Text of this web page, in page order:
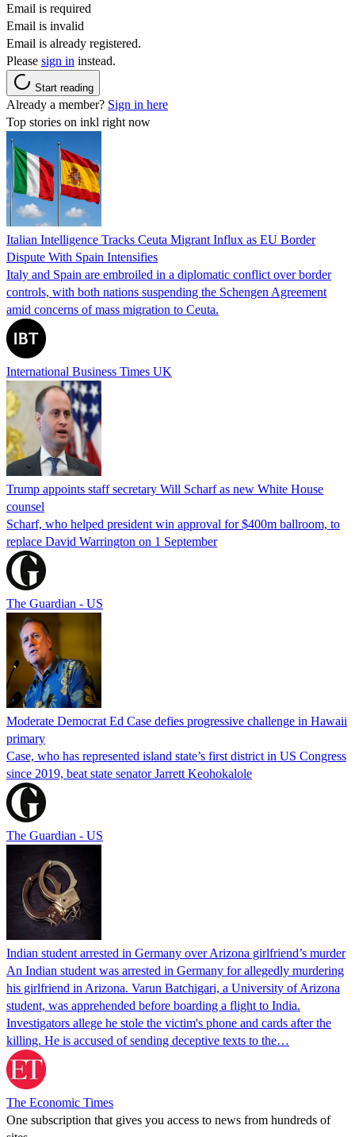
Email is required
Email is invalid
Email is already registered.
Please sign in instead.
Start reading
Already a member? Sign in here
Top stories on inkl right now
Italian Intelligence Tracks Ceuta Migrant Influx as EU Border
Dispute With Spain Intensifies
Italy and Spain are embroiled in a diplomatic conflict over border
controls, with both nations suspending the Schengen Agreement
amid concerns of mass migration to Ceuta.
International Business Times UK
Trump appoints staff secretary Will Scharf as new White House
counsel
Scharf, who helped president win approval for $400m ballroom, to
replace David Warrington on 1 September
The Guardian - US
Moderate Democrat Ed Case defies progressive challenge in Hawaii
primary
Case, who has represented island state’s first district in US Congress
since 2019, beat state senator Jarrett Keohokalole
The Guardian - US
Indian student arrested in Germany over Arizona girlfriend’s murder
An Indian student was arrested in Germany for allegedly murdering
his girlfriend in Arizona. Varun Batchigari, a University of Arizona
student, was apprehended before boarding a flight to India.
Investigators allege he stole the victim's phone and cards after the
killing. He is accused of sending deceptive texts to the…
The Economic Times
One subscription that gives you access to news from hundreds of